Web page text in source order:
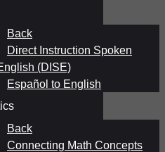
Back
Direct Instruction Spoken
(DISE)
Español to English
Back
Connecting Math Concepts